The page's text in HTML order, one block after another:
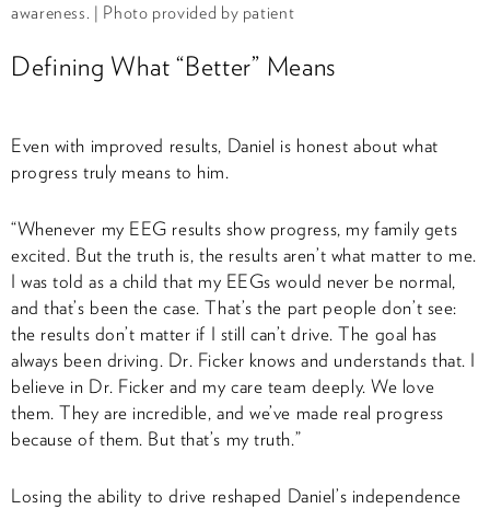
awareness. | Photo provided by patient
Defining What “Better” Means
Even with improved results, Daniel is honest about what
progress truly means to him.
“Whenever my EEG results show progress, my family gets
excited. But the truth is, the results aren’t what matter to me.
I was told as a child that my EEGs would never be normal,
and that’s been the case. That’s the part people don’t see:
the results don’t matter if I still can’t drive. The goal has
always been driving. Dr. Ficker knows and understands that. I
believe in Dr. Ficker and my care team deeply. We love
them. They are incredible, and we’ve made real progress
because of them. But that’s my truth.”
Losing the ability to drive reshaped Daniel’s independence